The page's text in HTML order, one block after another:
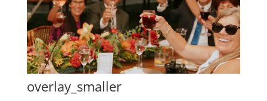
overlay_smaller